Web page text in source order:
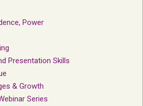
Power
Presentation Skills
& Growth
Series